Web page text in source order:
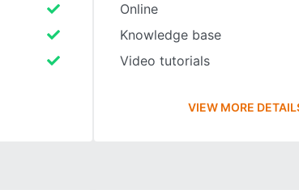
Online
Knowledge base
Video tutorials
VIEW MORE